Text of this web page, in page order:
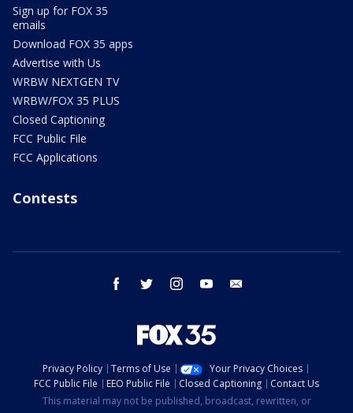
Sign up for FOX 35
emails
Download FOX 35 apps
Advertise with Us
WRBW NEXTGEN TV
WRBW/FOX 35 PLUS
Closed Captioning
FCC Public File
FCC Applications
Contests
facebook twitter instagram youtube
Privacy Policy Terms of Use
Your Privacy Choices
FCC Public File
EEO Public File Closed Captioning
Contact Us
This material may not be published, broadcast, rewritten, or